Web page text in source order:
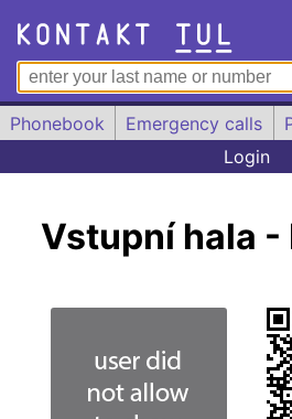
Phonebook Emergency calls
Login
Vstupní hala -